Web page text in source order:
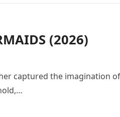
(2026)
captured the imagination